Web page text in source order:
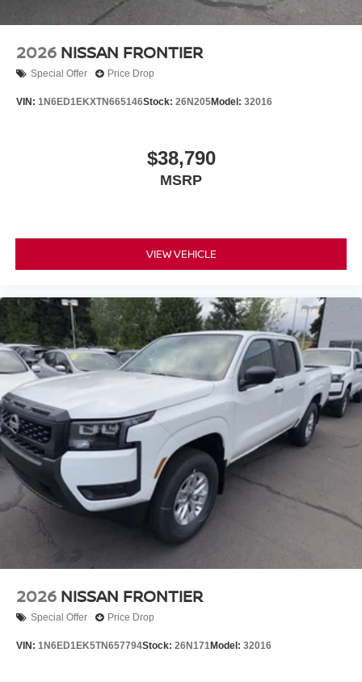
2026 NISSAN FRONTIER
Special Offer Price Drop
VIN: 1N6ED1EKXTN665146Stock: 26N205Model: 32016
$38,790
MSRP
VIEW VEHICLE
2026 NISSAN FRONTIER
Special Offer Price Drop
VIN: 1N6ED1EK5TN657794Stock: 26N171Model: 32016